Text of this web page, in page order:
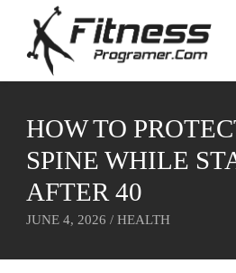
HOW TO
SPINE WHILE
AFTER 40
JUNE 4, 2026 /HEALTH